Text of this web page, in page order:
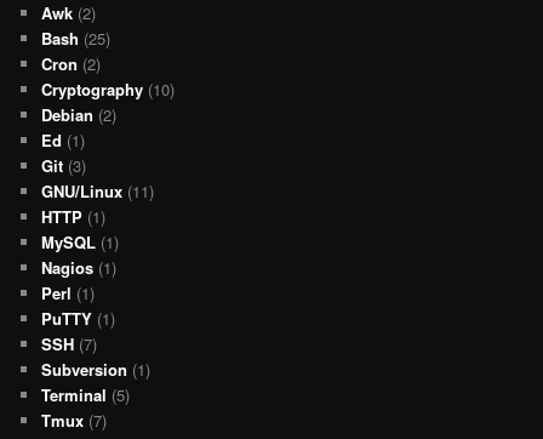
Awk (2)
Bash (25)
Cron (2)
Cryptography (10)
Debian (2)
Ed (1)
Git (3)
GNU/Linux (11)
HTTP (1)
MySQL (1)
Nagios (1)
Perl (1)
PuTTY (1)
SSH (7)
Subversion (1)
Terminal (5)
Tmux (7)